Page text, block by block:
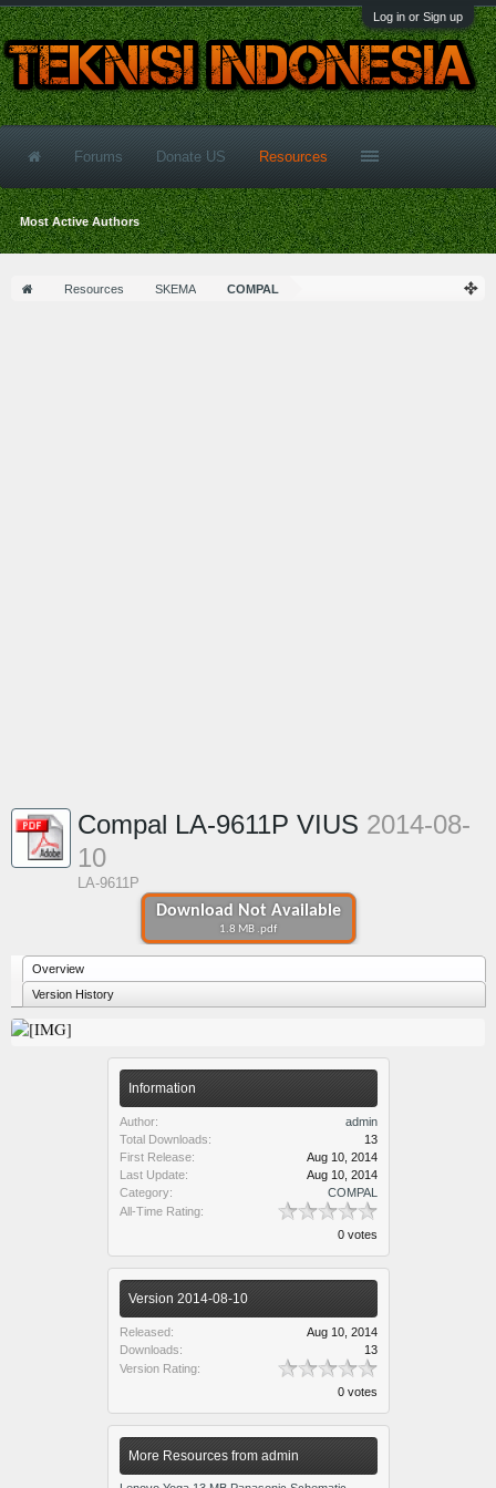
Log in or Sign up
Resources SKEMA COMPAL
Download Not Available
1.8 MB .pdf
Compal LA-9611P VIUS 2014-08-
10
LA-9611P
Overview
Version History
Information
Author:
admin
Total Downloads:
13
First Release:
Aug 10, 2014
Last Update:
Aug 10, 2014
Category:
COMPAL
All-Time Rating:
0 votes
Version 2014-08-10
Released:
Aug 10, 2014
Downloads:
13
Version Rating:
0 votes
More Resources from admin
Forums Donate US Resources
Most Active Authors